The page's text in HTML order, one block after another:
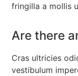
fringilla a mollis
Are there
Cras ultricies
vestibulum